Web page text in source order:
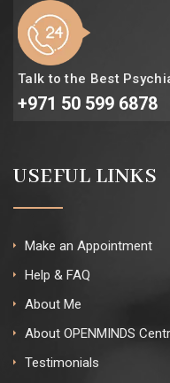
Talk to the Best
+971 50 599 6878
USEFUL LINKS
Make an Appointment
Help & FAQ
About Me
About OPENMINDS
Testimonials